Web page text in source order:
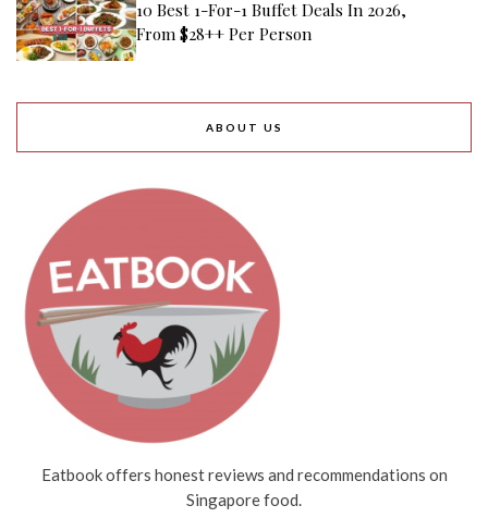
10 Best 1-For-1 Buffet Deals In 2026,
From $28++ Per Person
ABOUT US
Eatbook offers honest reviews and recommendations on
Singapore food.